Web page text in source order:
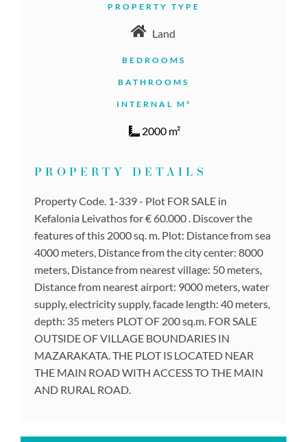
PROPERTY TYPE
Land
BEDROOMS
BATHROOMS
INTERNAL M²
2000 m²
PROPERTY DETAILS
Property Code. 1-339 - Plot FOR SALE in
Kefalonia Leivathos for € 60.000 . Discover the
features of this 2000 sq. m. Plot: Distance from sea
4000 meters, Distance from the city center: 8000
meters, Distance from nearest village: 50 meters,
Distance from nearest airport: 9000 meters, water
supply, electricity supply, facade length: 40 meters,
depth: 35 meters PLOT OF 200 sq.m. FOR SALE
OUTSIDE OF VILLAGE BOUNDARIES IN
MAZARAKATA. THE PLOT IS LOCATED NEAR
THE MAIN ROAD WITH ACCESS TO THE MAIN
AND RURAL ROAD.